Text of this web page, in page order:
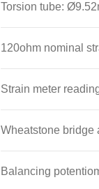
Torsion tube:
120ohm nominal
Strain meter
Wheatstone bridge
Balancing